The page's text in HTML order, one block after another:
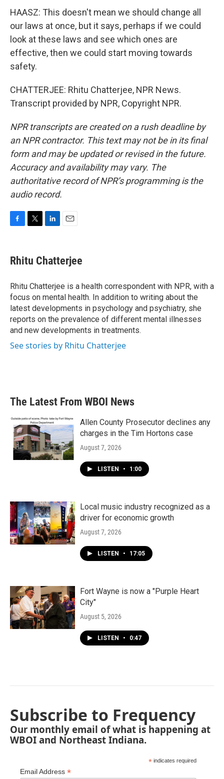
HAASZ: This doesn't mean we should change all
our laws at once, but it says, perhaps if we could
look at these laws and see which ones are
effective, then we could start moving towards
safety.
CHATTERJEE: Rhitu Chatterjee, NPR News.
Transcript provided by NPR, Copyright NPR.
NPR transcripts are created on a rush deadline by
an NPR contractor. This text may not be in its final
form and may be updated or revised in the future.
Accuracy and availability may vary. The
authoritative record of NPR’s programming is the
audio record.
e
b
o
k
t
t
r
k
e
I
n
i
l
Rhitu Chatterjee
Rhitu Chatterjee is a health correspondent with NPR, with a
focus on mental health. In addition to writing about the
latest developments in psychology and psychiatry, she
reports on the prevalence of different mental illnesses
and new developments in treatments.
See stories by Rhitu Chatterjee
The Latest From WBOI News
Allen County Prosecutor declines any
charges in the Tim Hortons case
August 7, 2026
LISTEN • 1:00
Local music industry recognized as a
driver for economic growth
August 7, 2026
LISTEN • 17:05
Fort Wayne is now a "Purple Heart
City"
August 5, 2026
LISTEN • 0:47
Subscribe to Frequency
Our monthly email of what is happening at
WBOI and Northeast Indiana.
* indicates required
Email Address *